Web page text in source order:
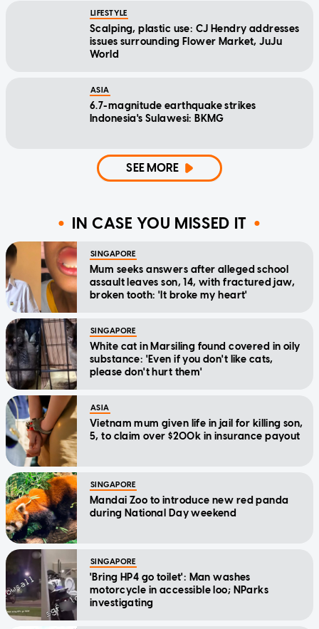
LIFESTYLE
Scalping, plastic use: CJ Hendry addresses
issues surrounding Flower Market, JuJu
World
ASIA
6.7-magnitude earthquake strikes
Indonesia's Sulawesi: BKMG
SEE MORE
IN CASE YOU MISSED IT
SINGAPORE
Mum seeks answers after alleged school
assault leaves son, 14, with fractured jaw,
broken tooth: 'It broke my heart'
SINGAPORE
White cat in Marsiling found covered in oily
substance: 'Even if you don't like cats,
please don't hurt them'
ASIA
Vietnam mum given life in jail for killing son,
5, to claim over $200k in insurance payout
SINGAPORE
Mandai Zoo to introduce new red panda
during National Day weekend
SINGAPORE
'Bring HP4 go toilet': Man washes
motorcycle in accessible loo; NParks
investigating